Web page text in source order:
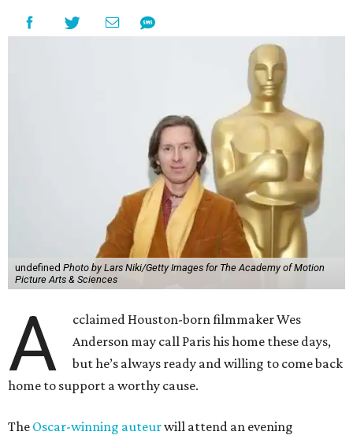
undefined Photo by Lars Niki/Getty Images for The Academy of Motion
Picture Arts & Sciences
A
cclaimed Houston-born filmmaker Wes
Anderson may call Paris his home these days,
but he’s always ready and willing to come back
home to support a worthy cause.
The Oscar-winning auteurwill attend an evening